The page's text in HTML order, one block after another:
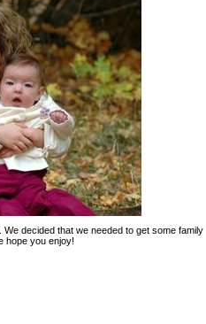
decided that we needed to get some family
hope you enjoy!